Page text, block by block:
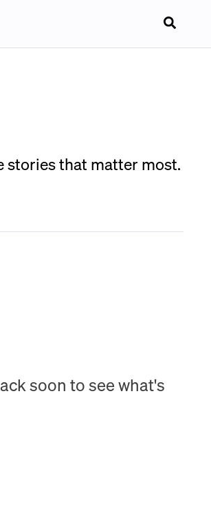
stories that matter most.
soon to see what's